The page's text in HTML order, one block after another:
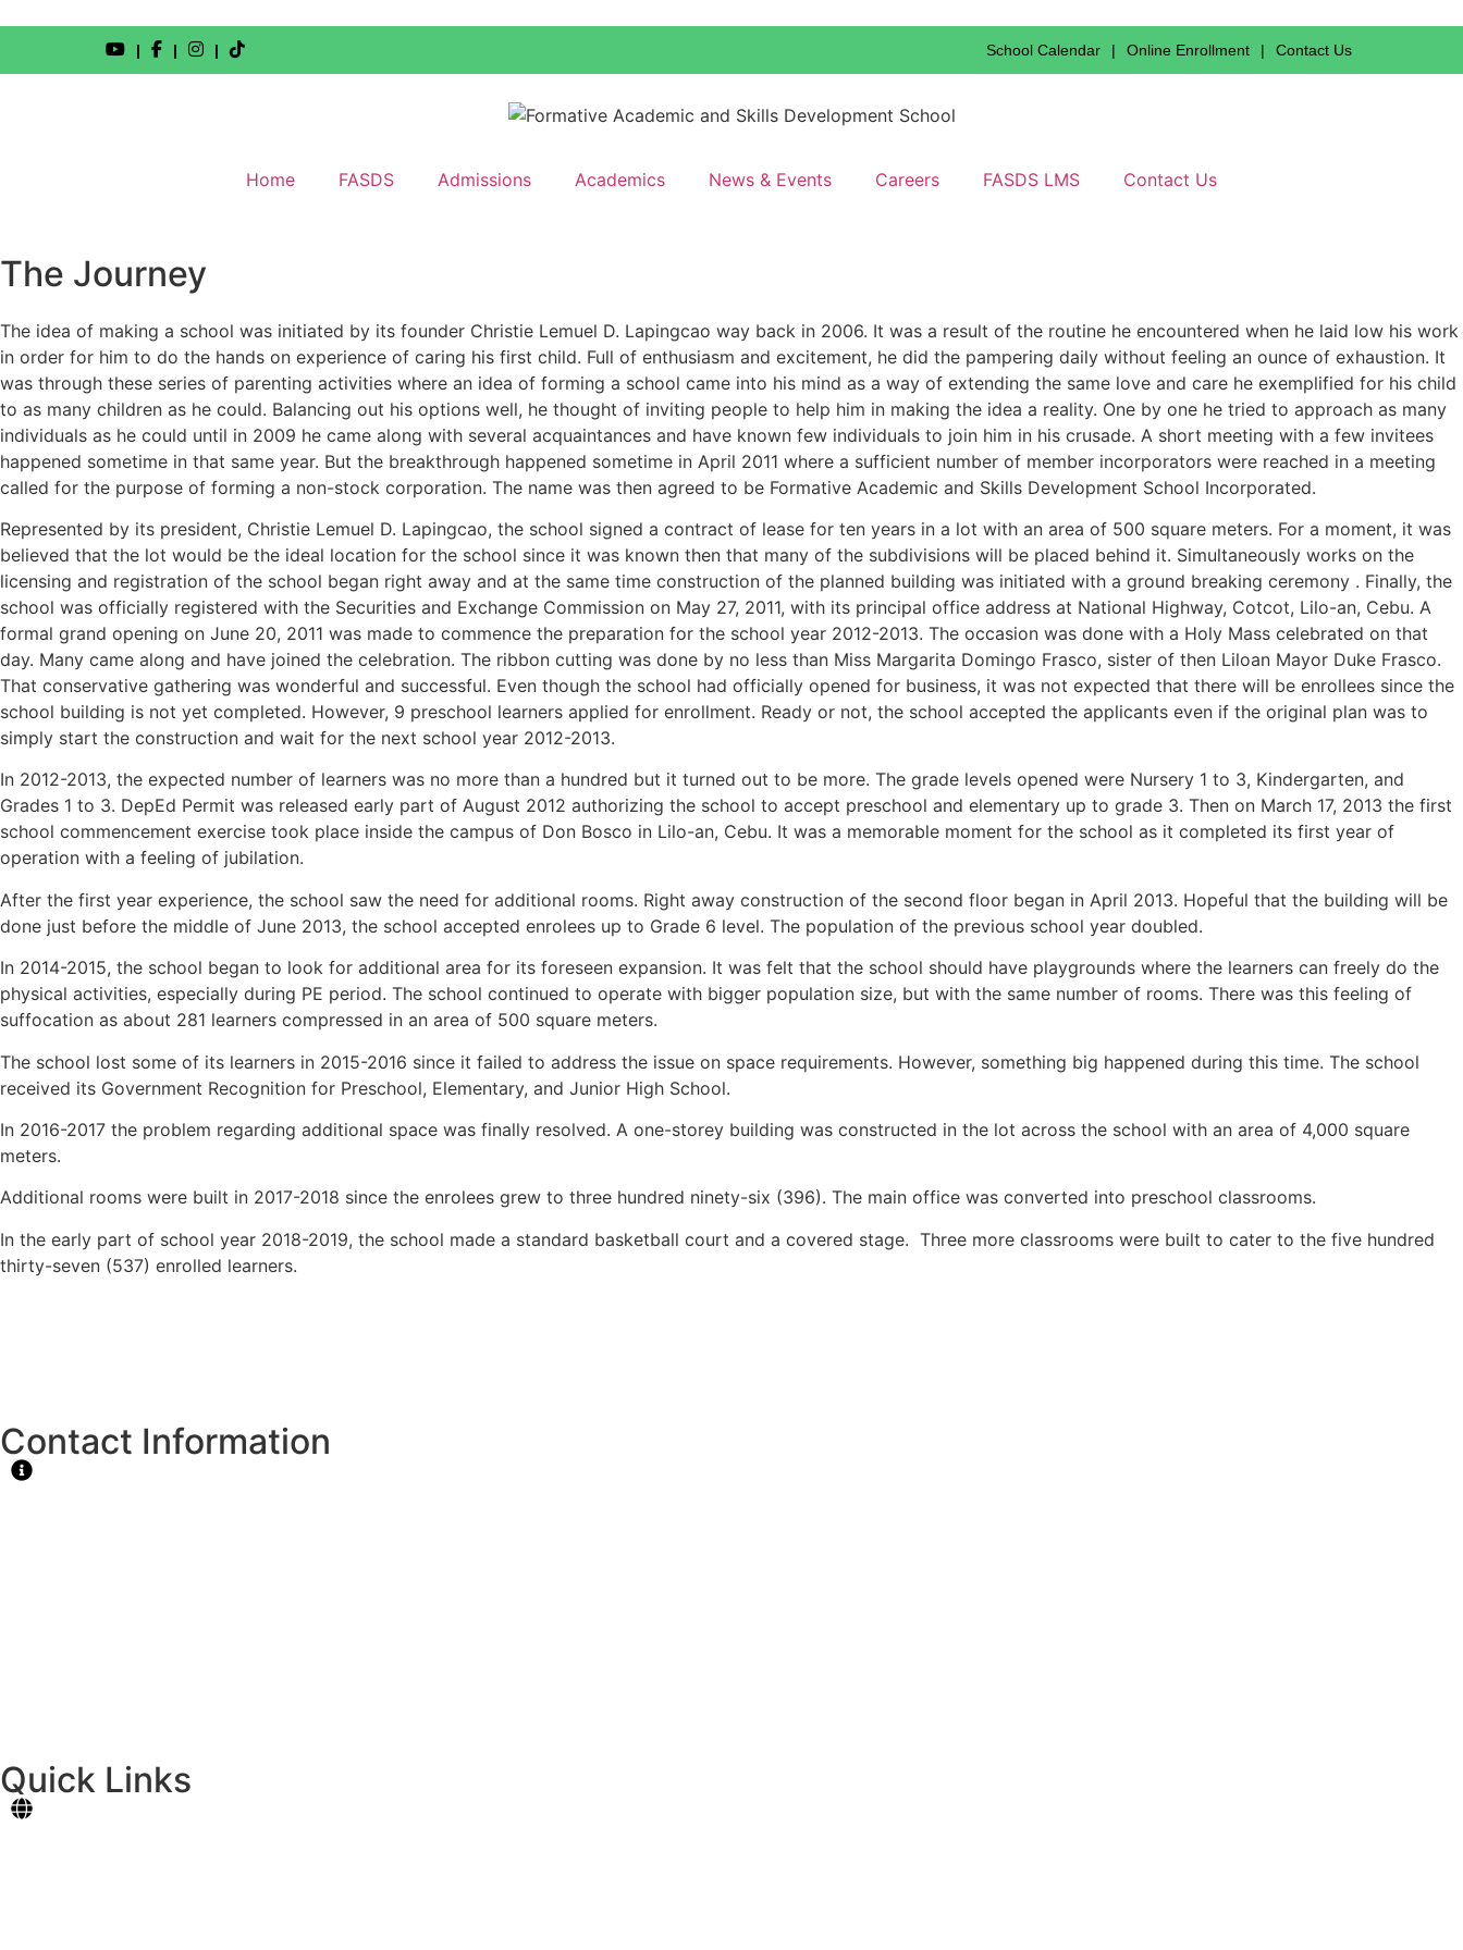
| | | School Calendar | Online Enrollment | Contact Us
Home FASDS Admissions Academics News & Events Careers FASDS LMS Contact Us
The Journey
The idea of making a school was initiated by its founder Christie Lemuel D. Lapingcao way back in 2006. It was a result of the routine he encountered when he laid low his work
in order for him to do the hands on experience of caring his first child. Full of enthusiasm and excitement, he did the pampering daily without feeling an ounce of exhaustion. It
was through these series of parenting activities where an idea of forming a school came into his mind as a way of extending the same love and care he exemplified for his child
to as many children as he could. Balancing out his options well, he thought of inviting people to help him in making the idea a reality. One by one he tried to approach as many
individuals as he could until in 2009 he came along with several acquaintances and have known few individuals to join him in his crusade. A short meeting with a few invitees
happened sometime in that same year. But the breakthrough happened sometime in April 2011 where a sufficient number of member incorporators were reached in a meeting
called for the purpose of forming a non-stock corporation. The name was then agreed to be Formative Academic and Skills Development School Incorporated.
Represented by its president, Christie Lemuel D. Lapingcao, the school signed a contract of lease for ten years in a lot with an area of 500 square meters. For a moment, it was
believed that the lot would be the ideal location for the school since it was known then that many of the subdivisions will be placed behind it. Simultaneously works on the
licensing and registration of the school began right away and at the same time construction of the planned building was initiated with a ground breaking ceremony . Finally, the
school was officially registered with the Securities and Exchange Commission on May 27, 2011, with its principal office address at National Highway, Cotcot, Lilo-an, Cebu. A
formal grand opening on June 20, 2011 was made to commence the preparation for the school year 2012-2013. The occasion was done with a Holy Mass celebrated on that
day. Many came along and have joined the celebration. The ribbon cutting was done by no less than Miss Margarita Domingo Frasco, sister of then Liloan Mayor Duke Frasco.
That conservative gathering was wonderful and successful. Even though the school had officially opened for business, it was not expected that there will be enrollees since the
school building is not yet completed. However, 9 preschool learners applied for enrollment. Ready or not, the school accepted the applicants even if the original plan was to
simply start the construction and wait for the next school year 2012-2013.
In 2012-2013, the expected number of learners was no more than a hundred but it turned out to be more. The grade levels opened were Nursery 1 to 3, Kindergarten, and
Grades 1 to 3. DepEd Permit was released early part of August 2012 authorizing the school to accept preschool and elementary up to grade 3. Then on March 17, 2013 the first
school commencement exercise took place inside the campus of Don Bosco in Lilo-an, Cebu. It was a memorable moment for the school as it completed its first year of
operation with a feeling of jubilation.
After the first year experience, the school saw the need for additional rooms. Right away construction of the second floor began in April 2013. Hopeful that the building will be
done just before the middle of June 2013, the school accepted enrolees up to Grade 6 level. The population of the previous school year doubled.
In 2014-2015, the school began to look for additional area for its foreseen expansion. It was felt that the school should have playgrounds where the learners can freely do the
physical activities, especially during PE period. The school continued to operate with bigger population size, but with the same number of rooms. There was this feeling of
suffocation as about 281 learners compressed in an area of 500 square meters.
The school lost some of its learners in 2015-2016 since it failed to address the issue on space requirements. However, something big happened during this time. The school
received its Government Recognition for Preschool, Elementary, and Junior High School.
In 2016-2017 the problem regarding additional space was finally resolved. A one-storey building was constructed in the lot across the school with an area of 4,000 square
meters.
Additional rooms were built in 2017-2018 since the enrolees grew to three hundred ninety-six (396). The main office was converted into preschool classrooms.
In the early part of school year 2018-2019, the school made a standard basketball court and a covered stage. Three more classrooms were built to cater to the five hundred
thirty-seven (537) enrolled learners.
Contact Information
Quick Links